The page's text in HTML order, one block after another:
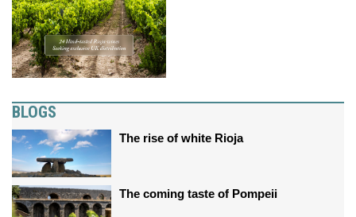
BLOGS
The rise of white Rioja
The coming taste of Pompeii